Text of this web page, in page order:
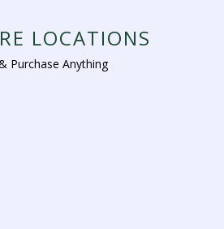
LOCATIONS
Purchase Anything